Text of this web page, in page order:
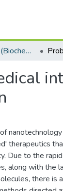
Masters Degrees (Biochemistry, Microbiology and Bioinformatics)
therapeutics
Due to the
along with the
there is